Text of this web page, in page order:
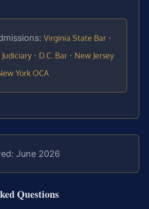
Virginia State Bar ·
· D.C. Bar · New Jersey
York OCA
June 2026
Questions